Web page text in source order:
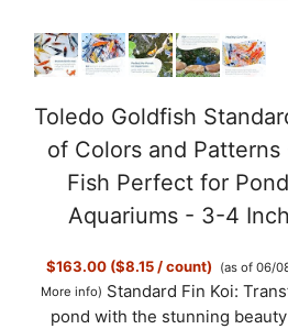
Toledo Goldfish
of Colors and
Fish Perfect for
Aquariums - 3-4
$163.00 ($8.15 / count)
(as of 06/
More info) Standard Fin Koi:
pond with the stunning